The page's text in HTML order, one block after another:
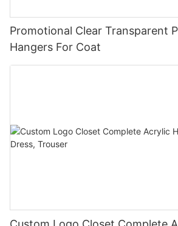
Promotional Clear Transparent
Hangers For Coat